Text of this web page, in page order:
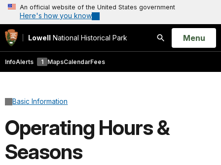
An official website of the United States government
Here's how you know
Lowell National Historical Park
Search
Open
Menu
InfoAlerts 1 MapsCalendarFees
Basic Information
Operating Hours &
Seasons